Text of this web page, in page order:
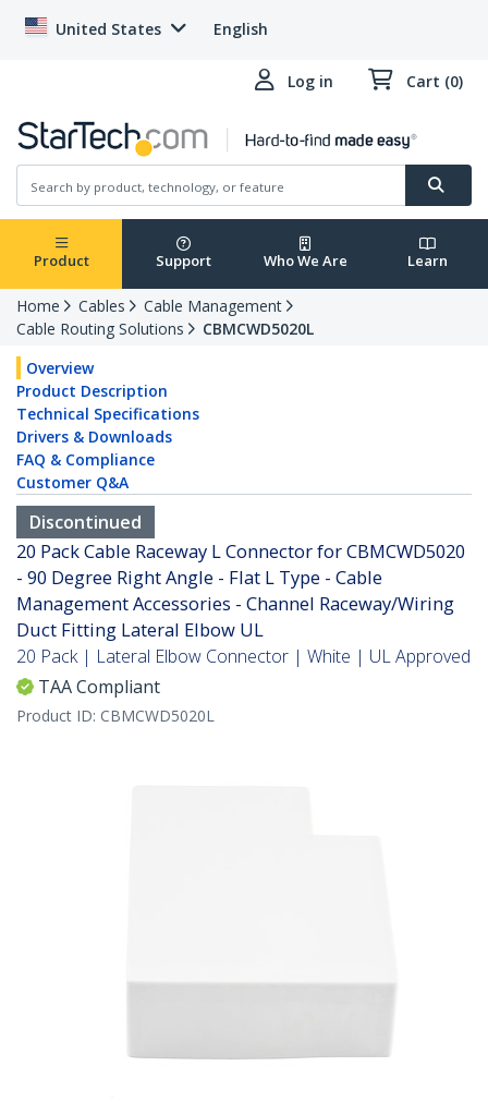
United States English
Log in Cart (0)
Product Support Who We Are Learn
Home Cables
Cable Management
Cable Routing Solutions
CBMCWD5020L
Overview
Product Description
Technical Specifications
Drivers & Downloads
FAQ & Compliance
Customer Q&A
Discontinued
20 Pack Cable Raceway L Connector for CBMCWD5020
- 90 Degree Right Angle - Flat L Type - Cable
Management Accessories - Channel Raceway/Wiring
Duct Fitting Lateral Elbow UL
20 Pack | Lateral Elbow Connector | White | UL Approved
TAA Compliant
Product ID: CBMCWD5020L